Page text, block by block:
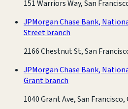
151 Warriors Way, San
JPMorgan Chase Bank,
Street branch
2166 Chestnut St, San
JPMorgan Chase Bank,
Grant branch
1040 Grant Ave, San Francisco,